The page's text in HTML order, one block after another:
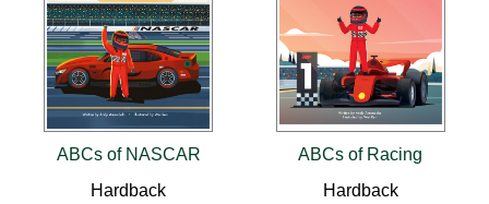
ABCs of NASCAR
Hardback
ABCs of Racing
Hardback